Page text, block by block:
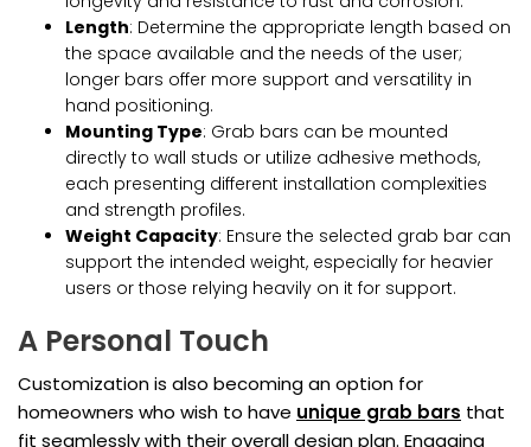
Length: Determine the appropriate length based on
the space available and the needs of the user;
longer bars offer more support and versatility in
hand positioning.
Mounting Type: Grab bars can be mounted
directly to wall studs or utilize adhesive methods,
each presenting different installation complexities
and strength profiles.
Weight Capacity: Ensure the selected grab bar can
support the intended weight, especially for heavier
users or those relying heavily on it for support.
A Personal Touch
Customization is also becoming an option for
homeowners who wish to have unique grab bars that
fit seamlessly with their overall design plan. Engaging